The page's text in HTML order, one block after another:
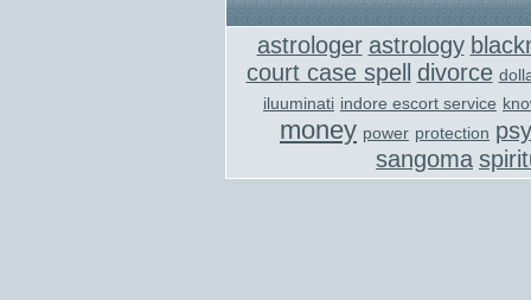
astrologer astrology
court case spell
divorce
iluuminati indore escort service
money power protection
sangoma